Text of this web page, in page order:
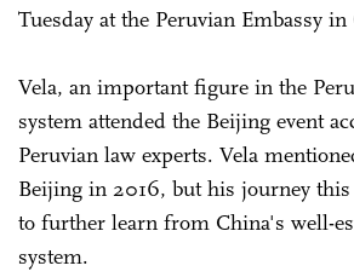
Tuesday at the Peruvian Embassy in
Vela, an important figure in the
system attended the Beijing event
Peruvian law experts. Vela
Beijing in 2016, but his journey
to further learn from China's well-
system.